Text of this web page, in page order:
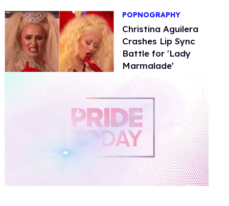
POPNOGRAPHY
Christina Aguilera
Crashes Lip Sync
Battle for 'Lady
Marmalade'